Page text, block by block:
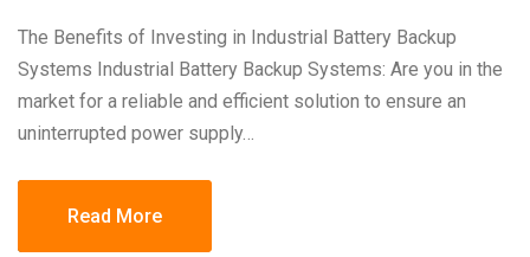
The Benefits of Investing in Industrial Battery Backup
Systems Industrial Battery Backup Systems: Are you in the
market for a reliable and efficient solution to ensure an
uninterrupted power supply…
Read More